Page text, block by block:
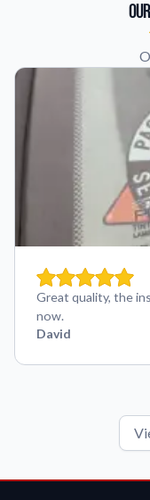
Great quality, the
now.
David